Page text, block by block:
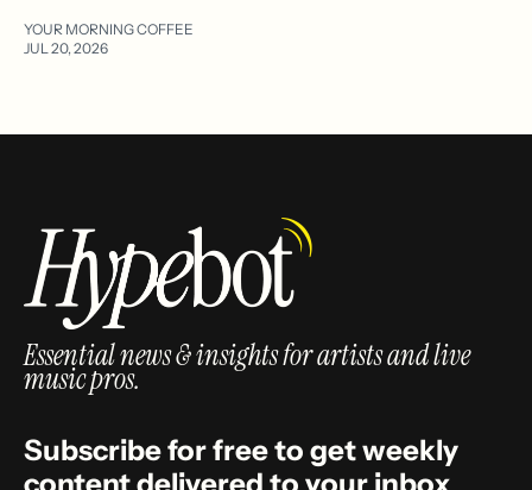
YOUR MORNING COFFEE
JUL 20, 2026
Essential news & insights for artists and live
music pros.
Subscribe for free to get weekly